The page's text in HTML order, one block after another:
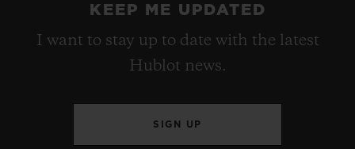
KEEP ME UPDATED
I want to stay up to date with the latest
Hublot news.
SIGN UP